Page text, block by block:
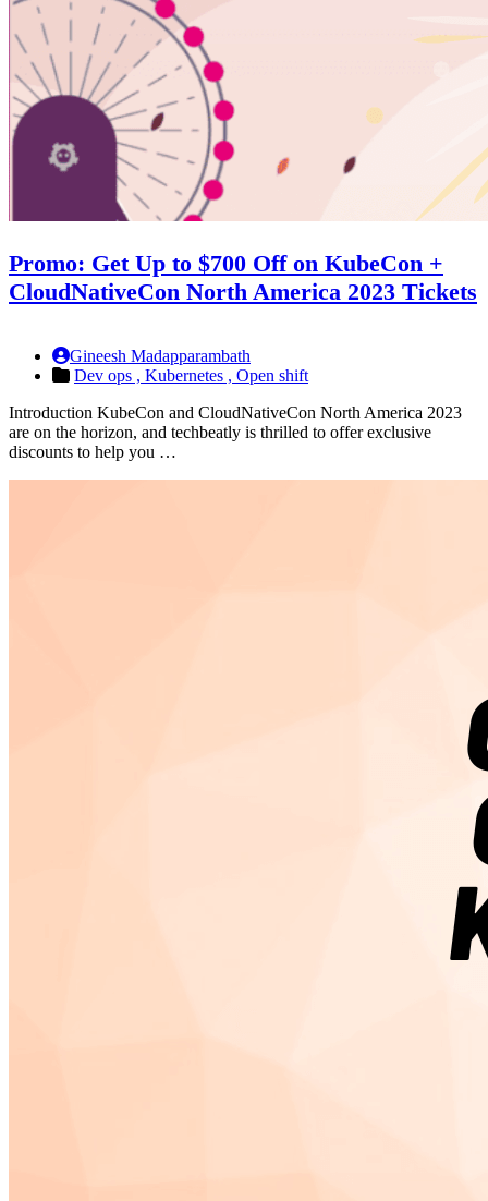
Promo: Get Up to $700 Off on KubeCon +
CloudNativeCon North America 2023 Tickets
Gineesh Madapparambath
Dev ops , Kubernetes , Open shift
Introduction KubeCon and CloudNativeCon North America 2023
are on the horizon, and techbeatly is thrilled to offer exclusive
discounts to help you …